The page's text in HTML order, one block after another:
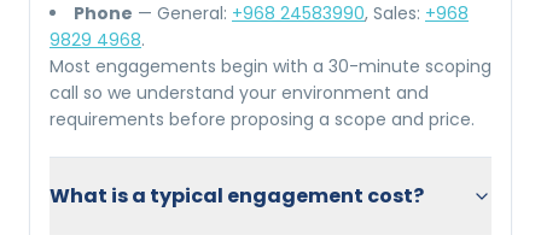
Phone — General: +968 24583990, Sales: +968
9829 4968.
Most engagements begin with a 30-minute scoping
call so we understand your environment and
requirements before proposing a scope and price.
What is a typical engagement cost?